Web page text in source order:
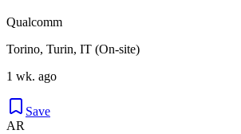
Qualcomm
Torino, Turin, IT (On-site)
1 wk. ago
Save
AR